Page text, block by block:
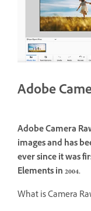
Adobe
Adobe Camera
images and has
ever since it was
Elements in 2004.
What is Camera